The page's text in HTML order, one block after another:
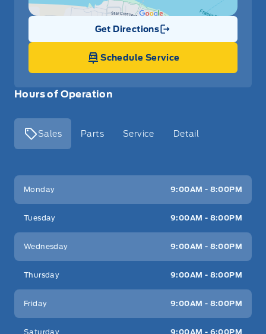
Hours of Operation
Sales Parts Service Detail
Key West Ford
Monday 9:00AM - 8:00PM
Tuesday 9:00AM - 8:00PM
Wednesday 9:00AM - 8:00PM
Thursday 9:00AM - 8:00PM
Friday 9:00AM - 8:00PM
Saturday 9:00AM - 6:00PM
Get Directions
Link Icon
Schedule Service